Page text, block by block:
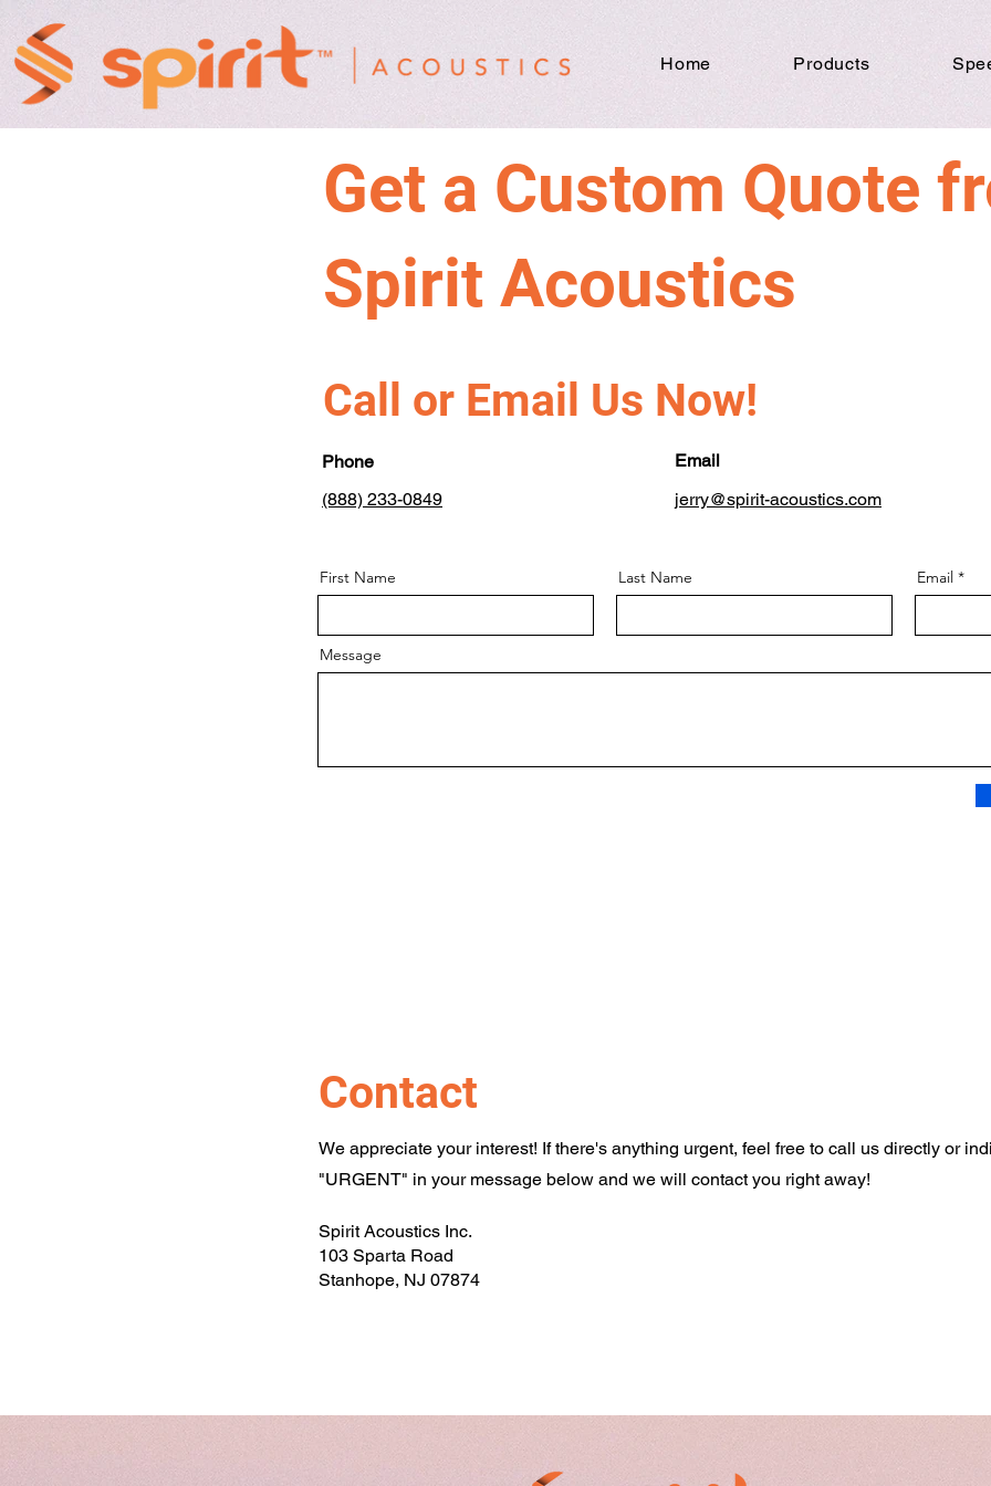
Home Products
Get a Custom Quote
Spirit Acoustics
Call or Email Us Now!
Phone
(888) 233-0849
Email
jerry@spirit-acoustics.com
First Name Last Name Email
Message
Contact
We appreciate your interest! If there's anything urgent, feel free to call us directly or
"URGENT" in your message below and we will contact you right away!
Spirit Acoustics Inc.
103 Sparta Road
Stanhope, NJ 07874